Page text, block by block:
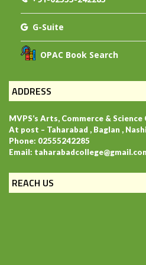
G-Suite
OPAC Book Search
ADDRESS
MVPS’s Arts, Commerce &
At post – Taharabad , Baglan ,
Phone: 02555242285
Email:
REACH US